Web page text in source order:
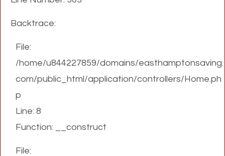
Backtrace:
File:
/home/u844227859/domains/easthamptonsaving.
com/public_html/application/controllers/Home.ph
p
Line: 8
Function: __construct
File: